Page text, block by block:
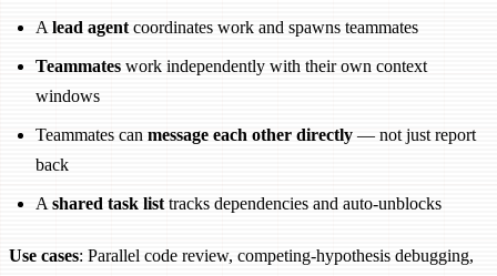
A lead agent coordinates work and spawns teammates
Teammates work independently with their own context
windows
Teammates can message each other directly— not just report
back
A shared task list tracks dependencies and auto-unblocks
Use cases: Parallel code review, competing-hypothesis debugging,